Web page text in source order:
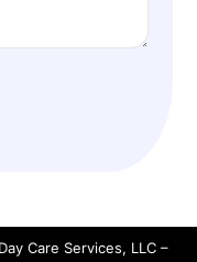
Care Services, LLC –